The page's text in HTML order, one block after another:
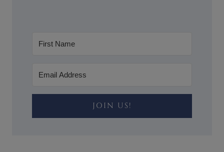
JOIN US!